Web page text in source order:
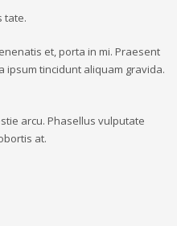
tate.
et, porta in mi. Praesent
ipsum tincidunt aliquam gravida.
arcu. Phasellus vulputate
at.